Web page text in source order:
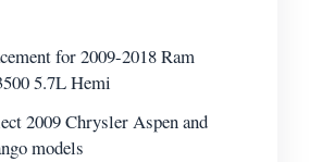
for 2009-2018 Ram
5.7L Hemi
2009 Chrysler Aspen and
models